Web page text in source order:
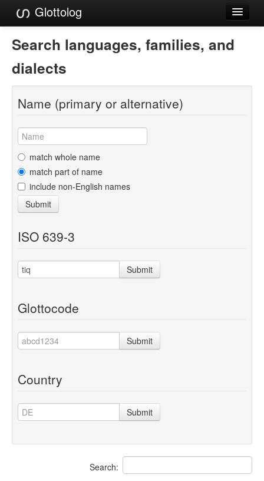
Glottolog
Languages
Families
Language Search
References
Reference Search
GlottoScope
About
Search languages, families, and
dialects
Name (primary or alternative)
match whole name
match part of name
include non-English names
Submit
ISO 639-3
Submit
Glottocode
Submit
Country
Submit
Search: